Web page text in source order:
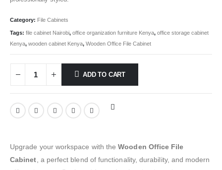
Category: File Cabinets
Tags: file cabinet Nairobi, office organization furniture Kenya, office storage cabinet
Kenya, wooden cabinet Kenya, Wooden Office File Cabinet
ADD TO CART
Upgrade your workspace with theWooden Office File
Cabinet , a perfect blend of functionality, durability, and modern